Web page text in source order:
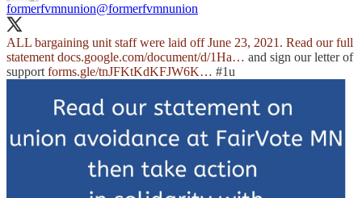
formerfvmnunion@formerfvmnunion
ALL bargaining unit staff were laid off June 23, 2021. Read our full
statement docs.google.com/document/d/1Ha… and sign our letter of
support forms.gle/tnJFKtKdKFJW6K… #1u